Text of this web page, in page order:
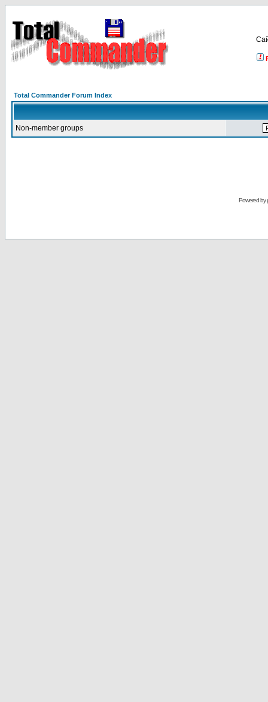
Total Commander Forum Index
Non-member groups
Powered by